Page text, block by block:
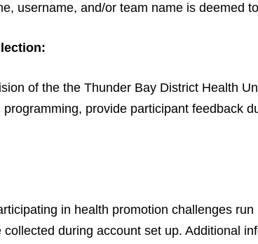
username, and/or team name is deemed
of the the Thunder Bay District Health
provide participant feedback
in health promotion challenges
during account set up. Additional